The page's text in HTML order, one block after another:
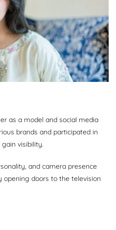
as a model and social media
brands and participated in
visibility.
and camera presence
opening doors to the television